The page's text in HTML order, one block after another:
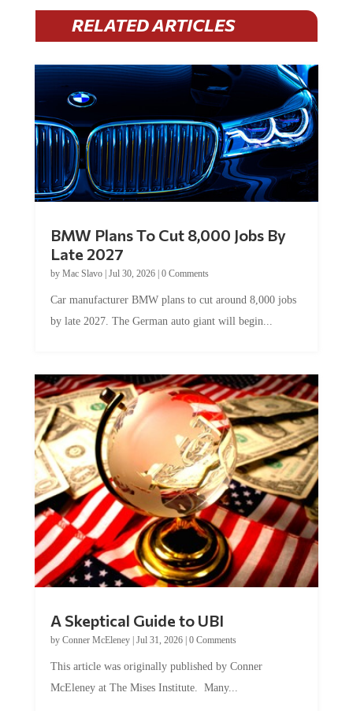
RELATED ARTICLES
Late 2027
byMac Slavo|Jul 30, 2026
by late 2027. The German auto giant will begin...
by Conner McEleney |Jul 31, 2026|0 Comments
McEleney at The Mises Institute. Many...